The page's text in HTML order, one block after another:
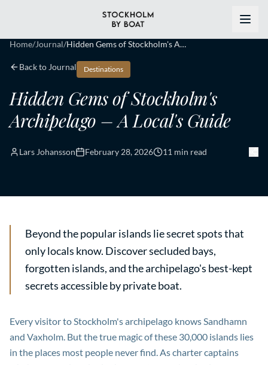
Home/Journal/ Hidden Gems of Stockholm's Archipelago – A Local's Guide
Back to Journal Destinations
Hidden Gems of Stockholm's
Archipelago – A Local's Guide
Lars Johansson February 28, 2026 11 min read
Beyond the popular islands lie secret spots that
only locals know. Discover secluded bays,
forgotten islands, and the archipelago's best-kept
secrets accessible by private boat.
Every visitor to Stockholm's archipelago knows Sandhamn
and Vaxholm. But the true magic of these 30,000 islands lies
in the places most people never find. As charter captains